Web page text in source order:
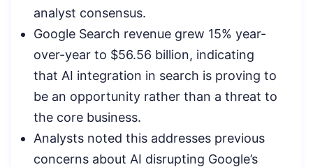
analyst consensus.
Google Search revenue grew 15% year-
over-year to $56.56 billion, indicating
that AI integration in search is proving to
be an opportunity rather than a threat to
the core business.
Analysts noted this addresses previous
concerns about AI disrupting Google’s